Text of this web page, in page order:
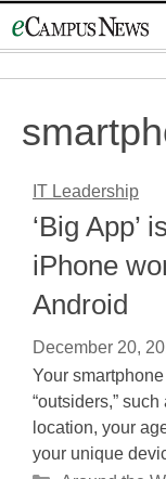
to
IT Leadership
‘Big App’
iPhone
Android
December 20,
Your
“outsiders,”
location, your
your unique